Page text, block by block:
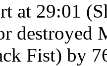
at 29:01
destroyed
Fist) by